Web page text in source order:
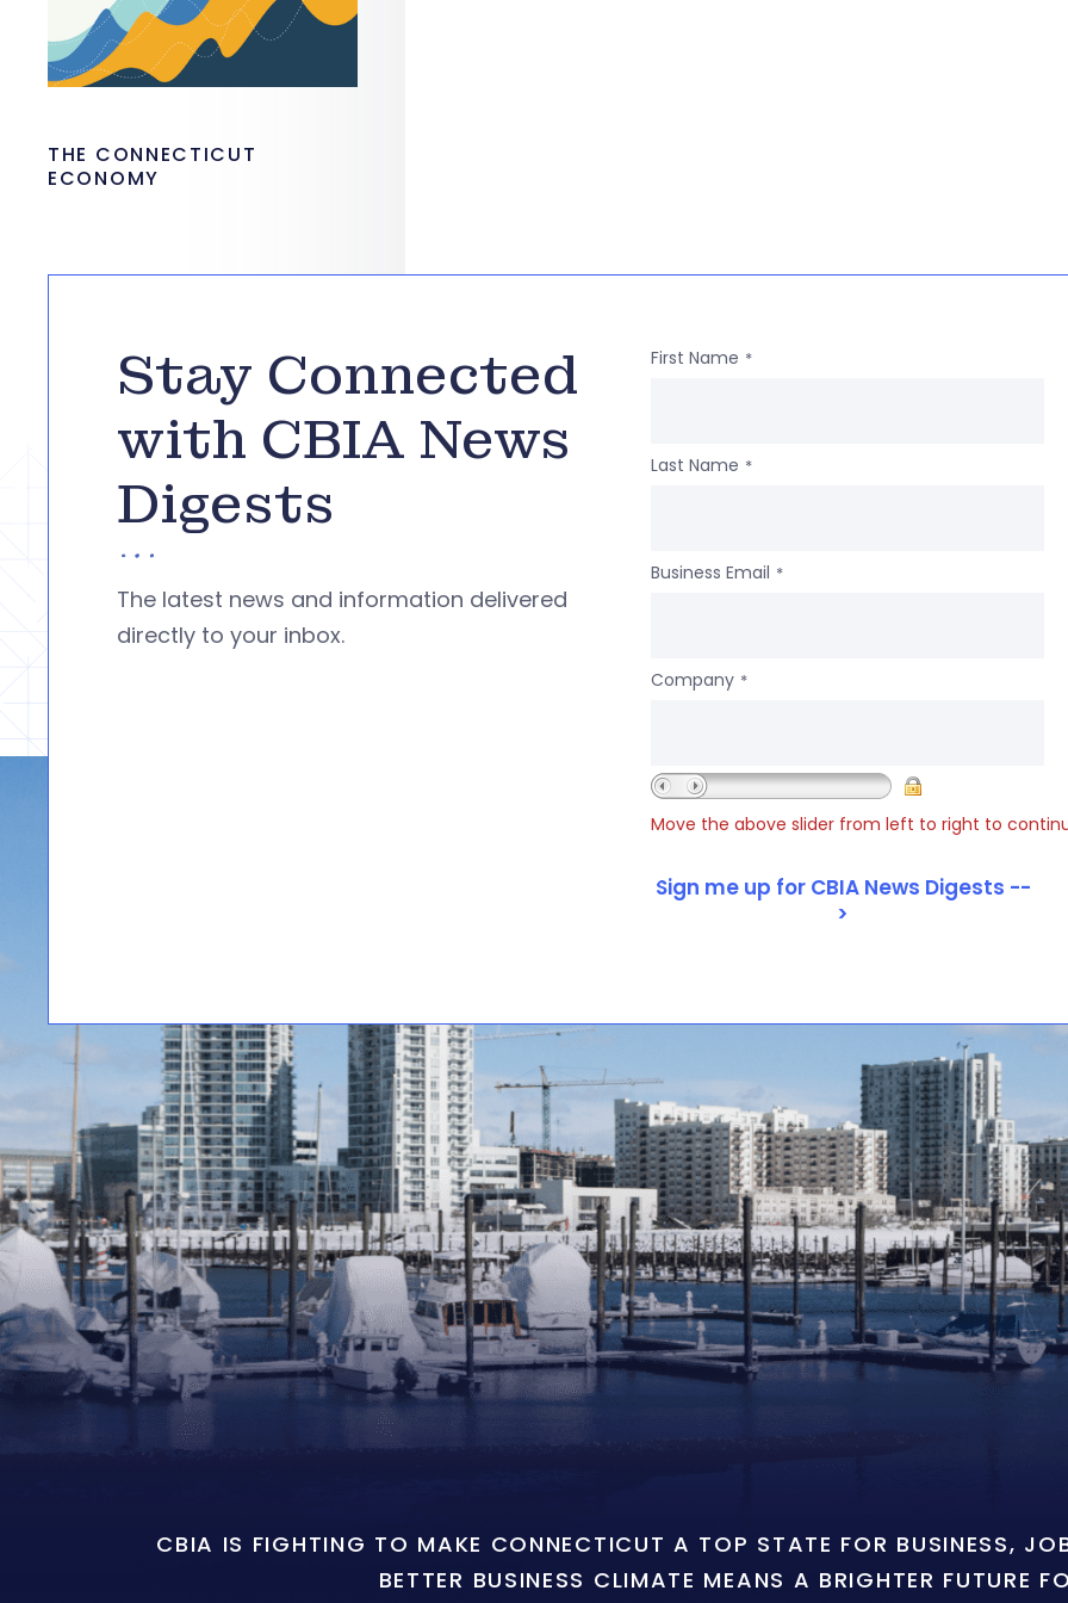
THE CONNECTICUT
ECONOMY
Stay Connected
with CBIA News
Digests
The latest news and information delivered
directly to your inbox.
First Name *
Last Name *
Business Email *
Company *
Move the above slider from left to right to
CBIA IS FIGHTING TO MAKE CONNECTICUT A TOP STATE FOR BUSINESS,
BETTER BUSINESS CLIMATE MEANS A BRIGHTER FUTURE